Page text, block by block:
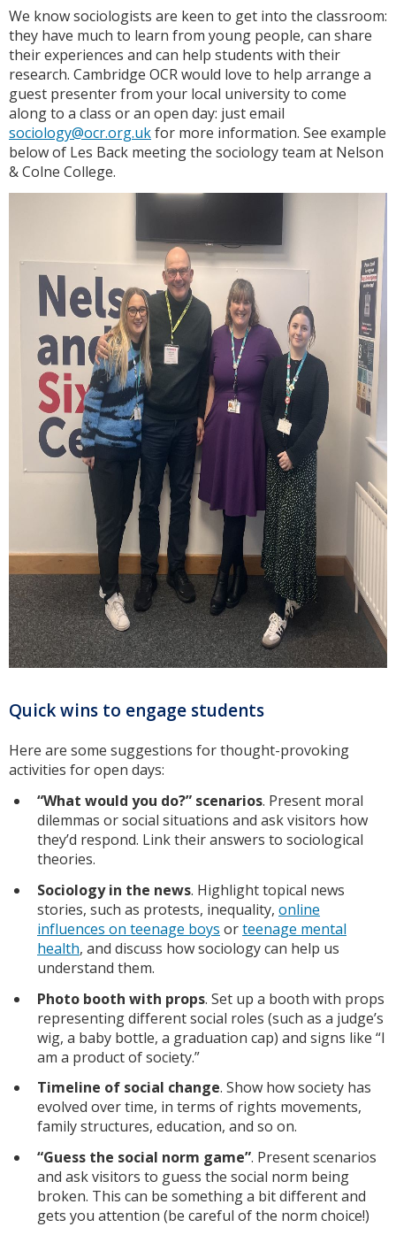
We know sociologists are keen to get into the classroom:
they have much to learn from young people, can share
their experiences and can help students with their
research. Cambridge OCR would love to help arrange a
guest presenter from your local university to come
along to a class or an open day: just email
sociology@ocr.org.ukfor more information. See example
below of Les Back meeting the sociology team at Nelson
& Colne College.
Quick wins to engage students
Here are some suggestions for thought-provoking
activities for open days:
“What would you do?” scenarios. Present moral
dilemmas or social situations and ask visitors how
they’d respond. Link their answers to sociological
theories.
Sociology in the news. Highlight topical news
stories, such as protests, inequality, online
influences on teenage boys orteenage mental
health, and discuss how sociology can help us
understand them.
Photo booth with props. Set up a booth with props
representing different social roles (such as a judge’s
wig, a baby bottle, a graduation cap) and signs like “I
am a product of society.”
Timeline of social change. Show how society has
evolved over time, in terms of rights movements,
family structures, education, and so on.
“Guess the social norm game”. Present scenarios
and ask visitors to guess the social norm being
broken. This can be something a bit different and
gets you attention (be careful of the norm choice!)